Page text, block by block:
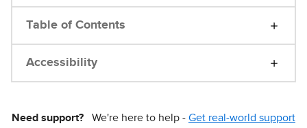
Table of Contents
Accessibility
Need support? We're here to help - Get real-world support